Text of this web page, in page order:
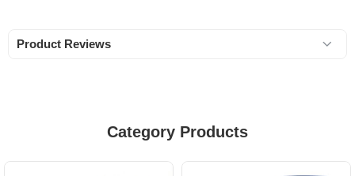
Product Reviews
Category Products